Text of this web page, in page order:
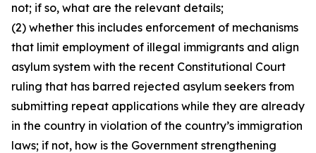
not; if so, what are the relevant details;
(2) whether this includes enforcement of mechanisms
that limit employment of illegal immigrants and align
asylum system with the recent Constitutional Court
ruling that has barred rejected asylum seekers from
submitting repeat applications while they are already
in the country in violation of the country’s immigration
laws; if not, how is the Government strengthening